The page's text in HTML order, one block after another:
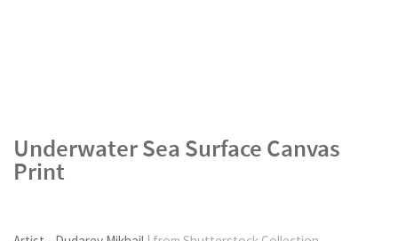
Underwater Sea Surface Canvas
Print